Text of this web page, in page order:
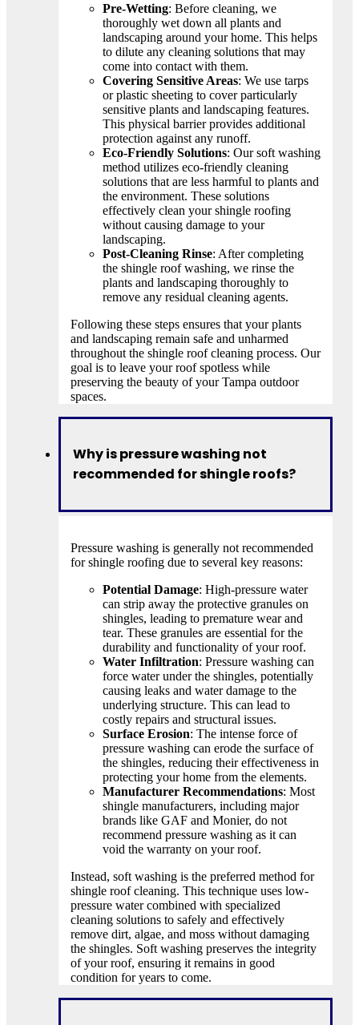
Pre-Wetting: Before cleaning, we
thoroughly wet down all plants and
landscaping around your home. This helps
to dilute any cleaning solutions that may
come into contact with them.
Covering Sensitive Areas: We use tarps
or plastic sheeting to cover particularly
sensitive plants and landscaping features.
This physical barrier provides additional
protection against any runoff.
Eco-Friendly Solutions: Our soft washing
method utilizes eco-friendly cleaning
solutions that are less harmful to plants and
the environment. These solutions
effectively clean your shingle roofing
without causing damage to your
landscaping.
Post-Cleaning Rinse: After completing
the shingle roof washing, we rinse the
plants and landscaping thoroughly to
remove any residual cleaning agents.
Following these steps ensures that your plants
and landscaping remain safe and unharmed
throughout the shingle roof cleaning process. Our
goal is to leave your roof spotless while
preserving the beauty of your Tampa outdoor
spaces.
Why is pressure washing not
recommended for shingle roofs?
Pressure washing is generally not recommended
for shingle roofing due to several key reasons:
Potential Damage: High-pressure water
can strip away the protective granules on
shingles, leading to premature wear and
tear. These granules are essential for the
durability and functionality of your roof.
Water Infiltration: Pressure washing can
force water under the shingles, potentially
causing leaks and water damage to the
underlying structure. This can lead to
costly repairs and structural issues.
Surface Erosion: The intense force of
pressure washing can erode the surface of
the shingles, reducing their effectiveness in
protecting your home from the elements.
Manufacturer Recommendations: Most
shingle manufacturers, including major
brands like GAF and Monier, do not
recommend pressure washing as it can
void the warranty on your roof.
Instead, soft washing is the preferred method for
shingle roof cleaning. This technique uses low-
pressure water combined with specialized
cleaning solutions to safely and effectively
remove dirt, algae, and moss without damaging
the shingles. Soft washing preserves the integrity
of your roof, ensuring it remains in good
condition for years to come.